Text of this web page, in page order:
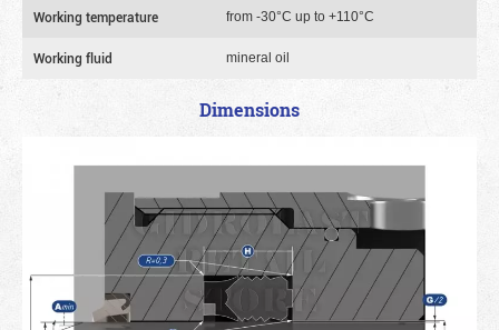
Working temperature from -30°C up to +110°C
Working fluid mineral oil
Dimensions